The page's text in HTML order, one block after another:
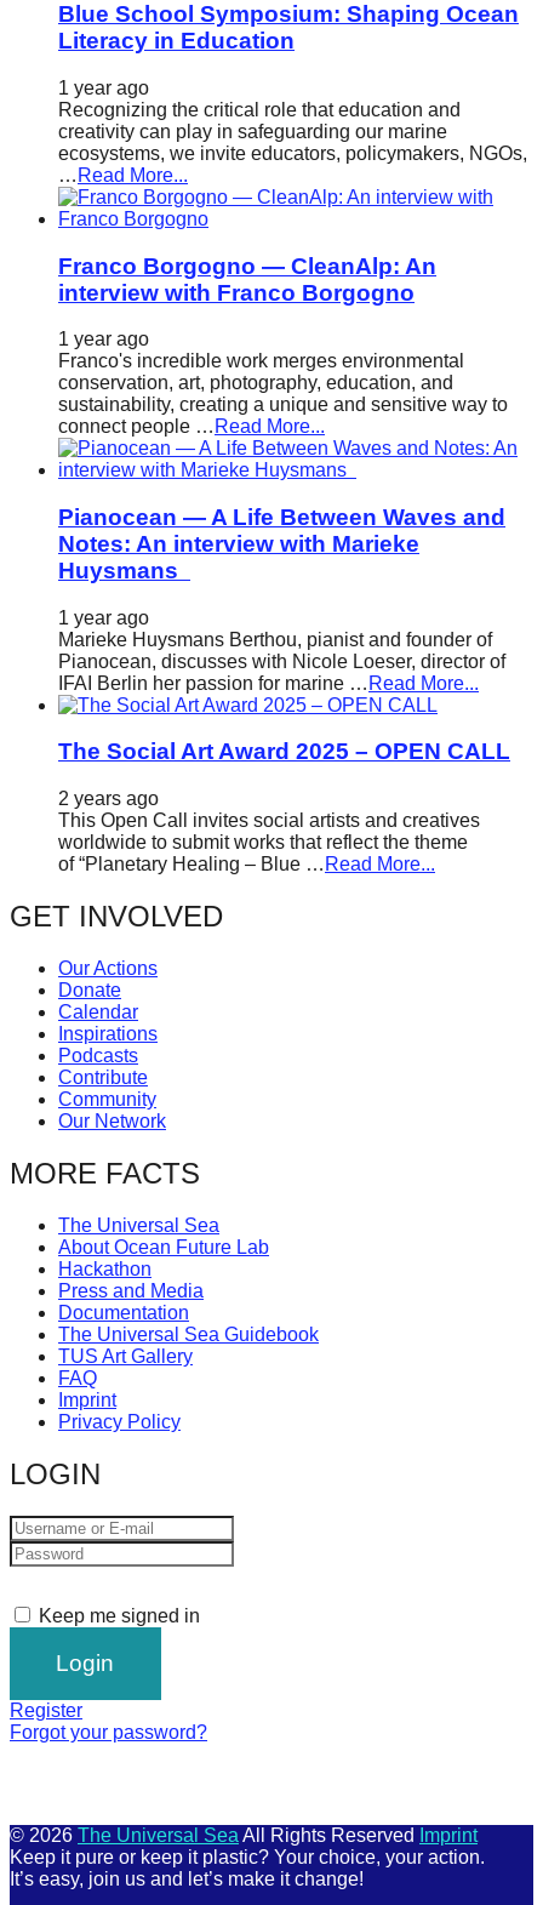
Blue School Symposium: Shaping Ocean
Literacy in Education
1 year ago
Recognizing the critical role that education and
creativity can play in safeguarding our marine
ecosystems, we invite educators, policymakers, NGOs,
… Read More...
Franco Borgogno — CleanAlp: An
interview with Franco Borgogno
1 year ago
Franco's incredible work merges environmental
conservation, art, photography, education, and
sustainability, creating a unique and sensitive way to
connect people … Read More...
Pianocean — A Life Between Waves and
Notes: An interview with Marieke
Huysmans
1 year ago
Marieke Huysmans Berthou, pianist and founder of
Pianocean, discusses with Nicole Loeser, director of
IFAI Berlin her passion for marine … Read More...
The Social Art Award 2025 – OPEN CALL
2 years ago
This Open Call invites social artists and creatives
worldwide to submit works that reflect the theme
of “Planetary Healing – Blue … Read More...
GET INVOLVED
Our Actions
Donate
Calendar
Inspirations
Podcasts
Contribute
Community
Our Network
MORE FACTS
The Universal Sea
About Ocean Future Lab
Hackathon
Press and Media
Documentation
The Universal Sea Guidebook
TUS Art Gallery
FAQ
Imprint
Privacy Policy
LOGIN
Keep me signed in
Register
Forgot your password?
© 2026 The Universal Sea All Rights Reserved
Imprint
Keep it pure or keep it plastic? Your choice, your action.
It’s easy, join us and let’s make it change!